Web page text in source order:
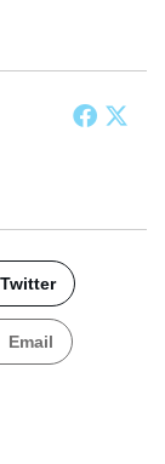
Twitter
Email